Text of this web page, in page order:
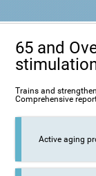
65 and
Trains and
Comprehensive
Active aging